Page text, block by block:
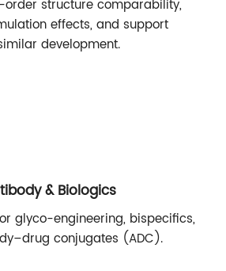
order structure comparability,
effects, and support
development.
& Biologics
glyco-engineering, bispecifics,
conjugates (ADC).